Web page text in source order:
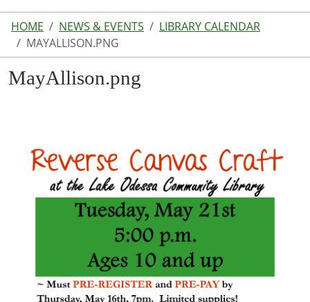
HOME NEWS & EVENTS
LIBRARY CALENDAR
MAYALLISON.PNG
MayAllison.png